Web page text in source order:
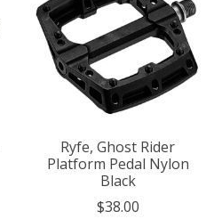
Ryfe, Ghost Rider
Platform Pedal Nylon
Black
$38.00